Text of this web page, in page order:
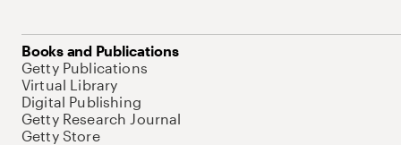
Books and Publications
Getty Publications
Virtual Library
Digital Publishing
Getty Research Journal
Getty Store